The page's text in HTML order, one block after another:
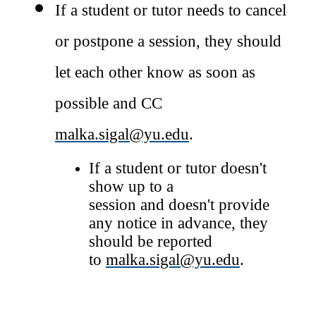
If a student or tutor needs to cancel
or postpone a session, they should
let each other know as soon as
malka.sigal@yu.edu.
If a student or tutor doesn't
show up to a
session and doesn't provide
any notice in advance, they
should be reported
to malka.sigal@yu.edu.